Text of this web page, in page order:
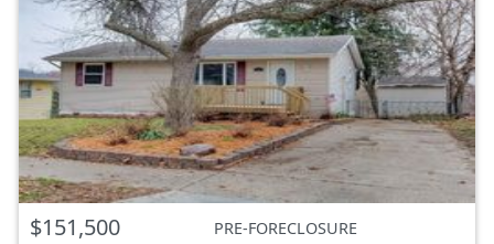
$151,500 PRE-FORECLOSURE